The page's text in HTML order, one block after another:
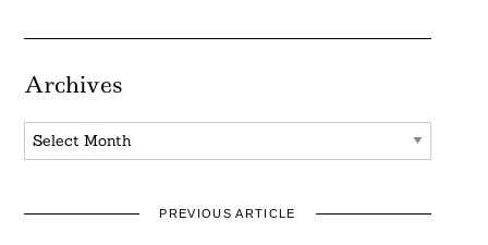
Archives
Archives
PREVIOUS ARTICLE